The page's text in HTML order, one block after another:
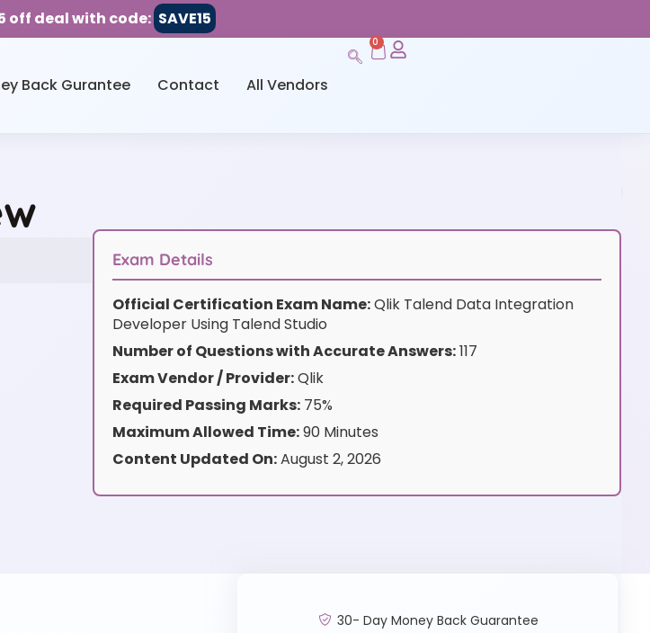
off deal with code: SAVE15
Back Gurantee Contact All Vendors
0
Exam Details
Official Certification Exam Name:Qlik Talend Data Integration
Developer Using Talend Studio
Number of Questions with Accurate Answers:117
Exam Vendor / Provider:Qlik
Required Passing Marks:75%
Maximum Allowed Time:90 Minutes
Content Updated On:August 2, 2026
30- Day Money Back Guarantee